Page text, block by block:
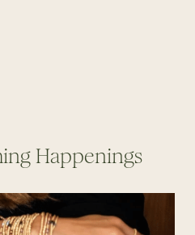
Happenings